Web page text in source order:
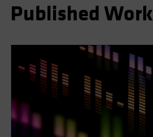
Published Work